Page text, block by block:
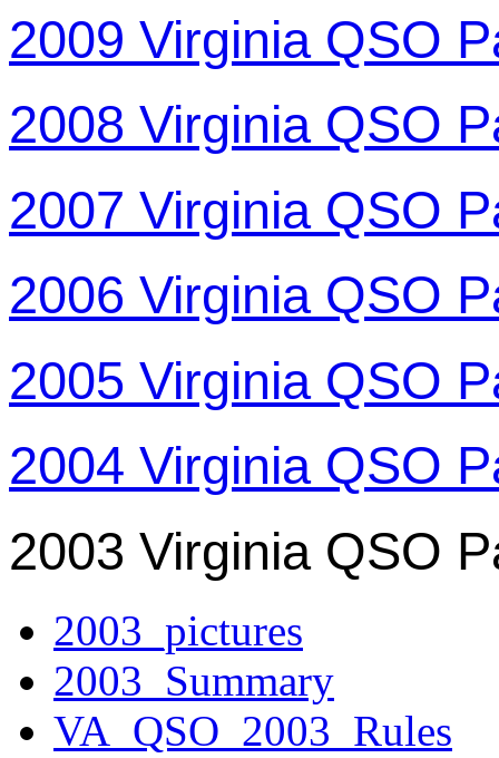
2009 Virginia QSO
2008 Virginia QSO
2007 Virginia QSO
2006 Virginia QSO
2005 Virginia QSO
2004 Virginia QSO
2003 Virginia QSO
2003_pictures
2003_Summary
VA_QSO_2003_Rules